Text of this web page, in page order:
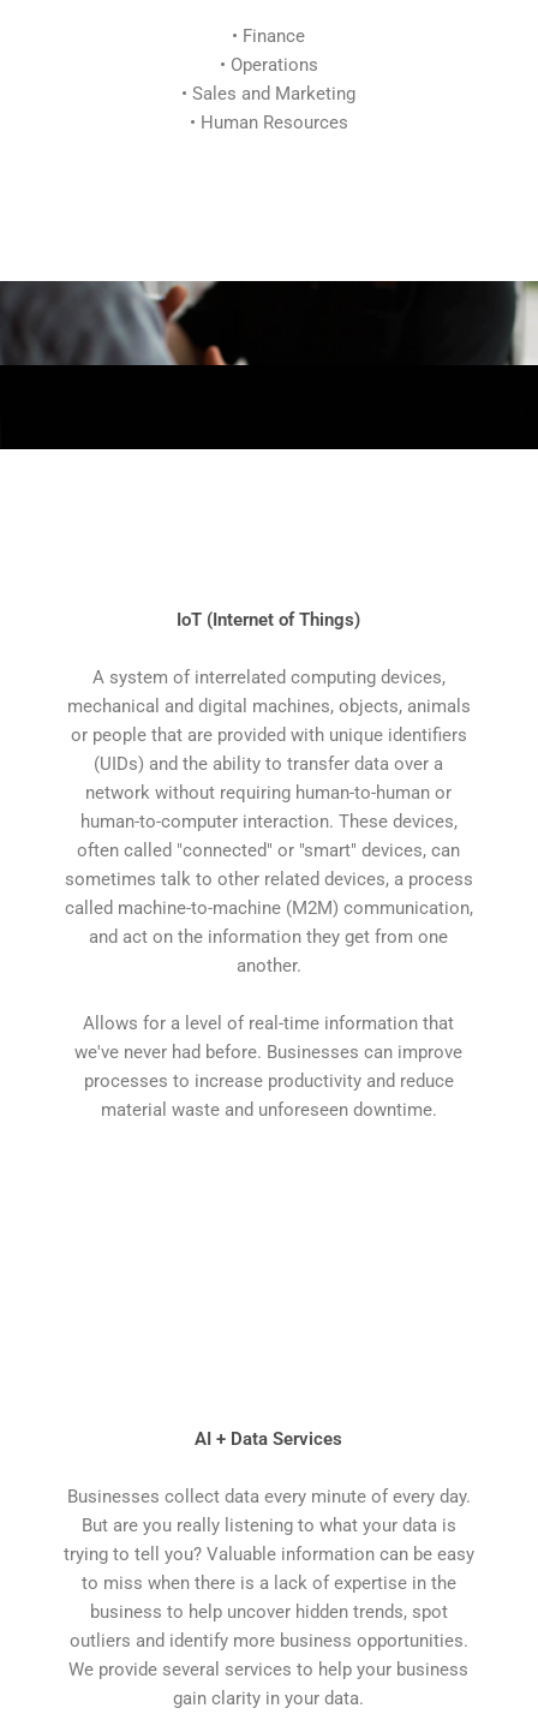
• Finance
• Operations
• Sales and Marketing
• Human Resources
IoT (Internet of Things)
A system of interrelated computing devices,
mechanical and digital machines, objects, animals
or people that are provided with unique identifiers
(UIDs) and the ability to transfer data over a
network without requiring human-to-human or
human-to-computer interaction. These devices,
often called "connected" or "smart" devices, can
sometimes talk to other related devices, a process
called machine-to-machine (M2M) communication,
and act on the information they get from one
another.
Allows for a level of real-time information that
we've never had before. Businesses can improve
processes to increase productivity and reduce
material waste and unforeseen downtime.
AI + Data Services
Businesses collect data every minute of every day.
But are you really listening to what your data is
trying to tell you? Valuable information can be easy
to miss when there is a lack of expertise in the
business to help uncover hidden trends, spot
outliers and identify more business opportunities.
We provide several services to help your business
gain clarity in your data.